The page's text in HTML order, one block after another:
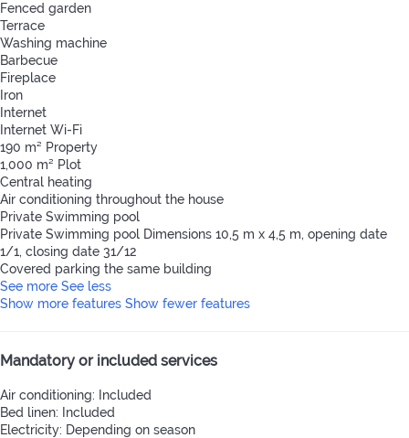
Fenced garden
Terrace
Washing machine
Barbecue
Fireplace
Iron
Internet
Internet Wi-Fi
190 m² Property
1,000 m² Plot
Central heating
Air conditioning throughout the house
Private Swimming pool
Private Swimming pool Dimensions 10,5 m x 4,5 m, opening date
1/1, closing date 31/12
Covered parking the same building
See more See less
Show more features Show fewer features
Mandatory or included services
Air conditioning: Included
Bed linen: Included
Electricity: Depending on season